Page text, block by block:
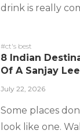
drink is really
#ct's best
8 Indian
Of A Sanjay
July 22, 2026
Some places
look like one.